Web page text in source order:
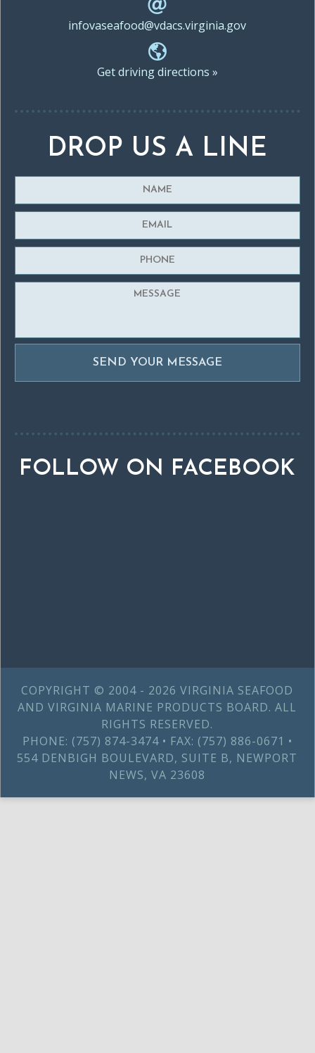
infovaseafood@vdacs.virginia.gov
Get driving directions »
DROP US A LINE
FOLLOW ON FACEBOOK
COPYRIGHT © 2004 - 2026 VIRGINIA SEAFOOD
AND VIRGINIA MARINE PRODUCTS BOARD. ALL
RIGHTS RESERVED.
PHONE: (757) 874-3474 • FAX: (757) 886-0671 •
554 DENBIGH BOULEVARD, SUITE B, NEWPORT
NEWS, VA 23608